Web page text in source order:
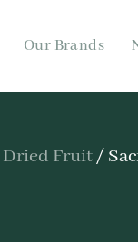
Our Brands
Dried Fruit /